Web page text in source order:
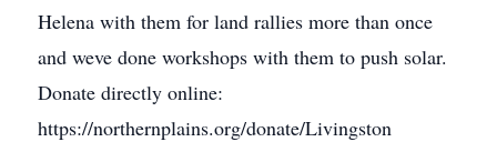
Helena with them for land rallies more than once
and weve done workshops with them to push solar.
Donate directly online:
https://northernplains.org/donate/Livingston